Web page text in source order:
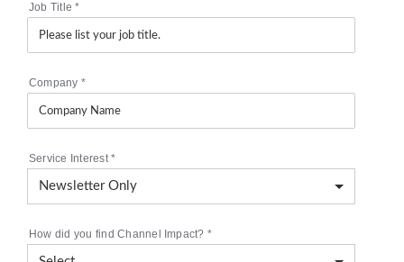
Job Title*
Company *
Service Interest*
How did you find Channel Impact? *